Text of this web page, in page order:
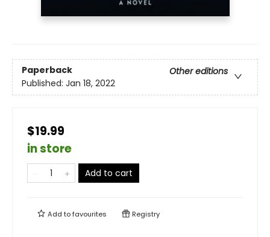
Paperback
Other editions
Published: Jan 18, 2022
$19.99
in store
Add to cart
Add tofavourites Registry